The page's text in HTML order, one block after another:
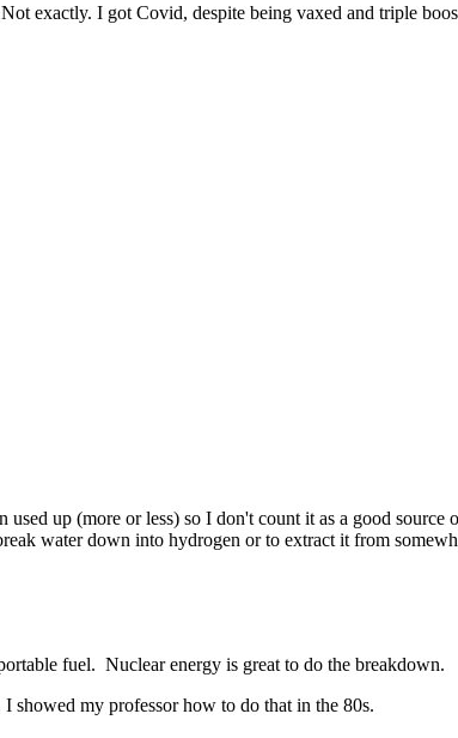
exactly. I got Covid, despite being vaxed and triple
up (more or less) so I don't count it as a good
water down into hydrogen or to extract it from
fuel. Nuclear energy is great to do the breakdown.
showed my professor how to do that in the 80s.